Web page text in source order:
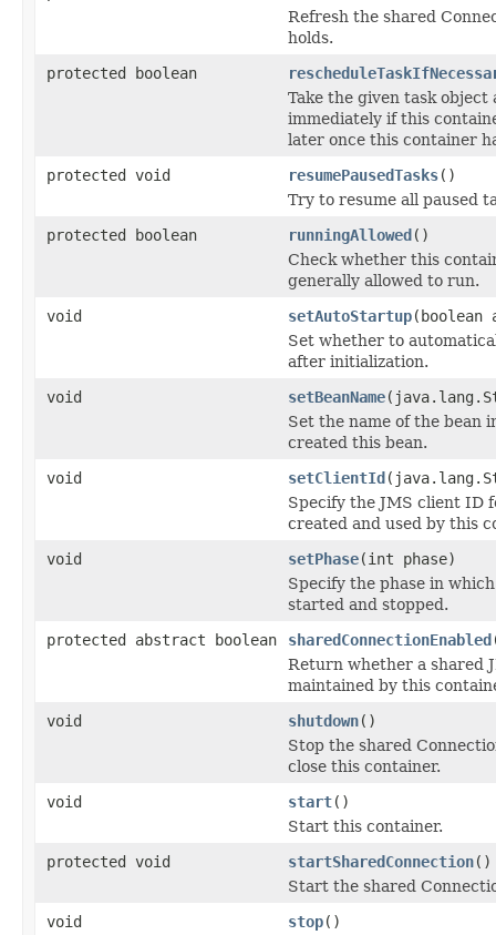
Refresh the shared
holds.
protected boolean
Take the given task
immediately if this
later once this container
protected void
resumePausedTasks()
Try to resume all paused
protected boolean
runningAllowed()
Check whether this
generally allowed to run.
void
setAutoStartup(boolean
Set whether to
after initialization.
void
setBeanName
Set the name of the bean
created this bean.
void
setClientId
Specify the JMS client ID
created and used by this
void
setPhase(int phase)
Specify the phase in
started and stopped.
protected abstract boolean
sharedConnectionEnabled
Return whether a shared
maintained by this
void
shutdown()
Stop the shared
close this container.
void
start()
Start this container.
protected void
startSharedConnection()
Start the shared
void
stop()